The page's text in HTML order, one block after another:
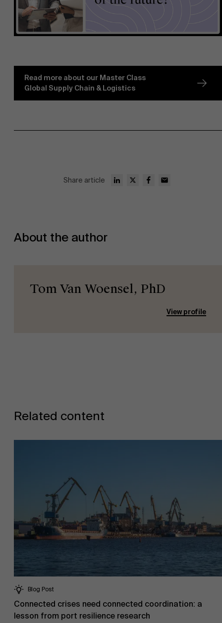
Read more about our Master Class
Global Supply Chain & Logistics
Share article
About the author
Tom Van Woensel, PhD
View profile
Related content
Blog Post
Connected crises need connected coordination: a
lesson from port resilience research